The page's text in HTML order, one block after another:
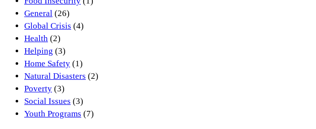
General (26)
Global Crisis (4)
Health (2)
Helping (3)
Home Safety (1)
Natural Disasters (2)
Poverty (3)
Social Issues (3)
Youth Programs (7)